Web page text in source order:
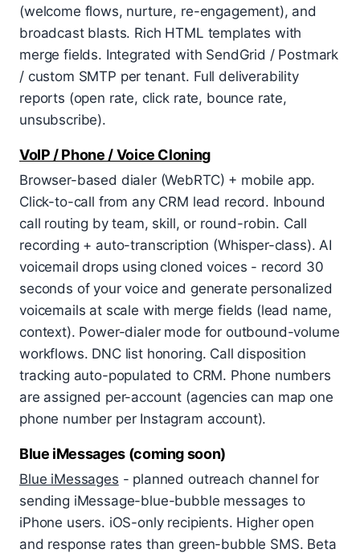
(welcome flows, nurture, re-engagement), and
broadcast blasts. Rich HTML templates with
merge fields. Integrated with SendGrid / Postmark
/ custom SMTP per tenant. Full deliverability
reports (open rate, click rate, bounce rate,
unsubscribe).
VoIP / Phone / Voice Cloning
Browser-based dialer (WebRTC) + mobile app.
Click-to-call from any CRM lead record. Inbound
call routing by team, skill, or round-robin. Call
recording + auto-transcription (Whisper-class). AI
voicemail drops using cloned voices - record 30
seconds of your voice and generate personalized
voicemails at scale with merge fields (lead name,
context). Power-dialer mode for outbound-volume
workflows. DNC list honoring. Call disposition
tracking auto-populated to CRM. Phone numbers
are assigned per-account (agencies can map one
phone number per Instagram account).
Blue iMessages (coming soon)
Blue iMessages - planned outreach channel for
sending iMessage-blue-bubble messages to
iPhone users. iOS-only recipients. Higher open
and response rates than green-bubble SMS. Beta